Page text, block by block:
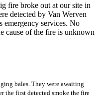
fire broke out at our site in
detected by Van Werven
emergency services. No
cause of the fire is unknown
bales. They were awaiting
the first detected smoke the fire